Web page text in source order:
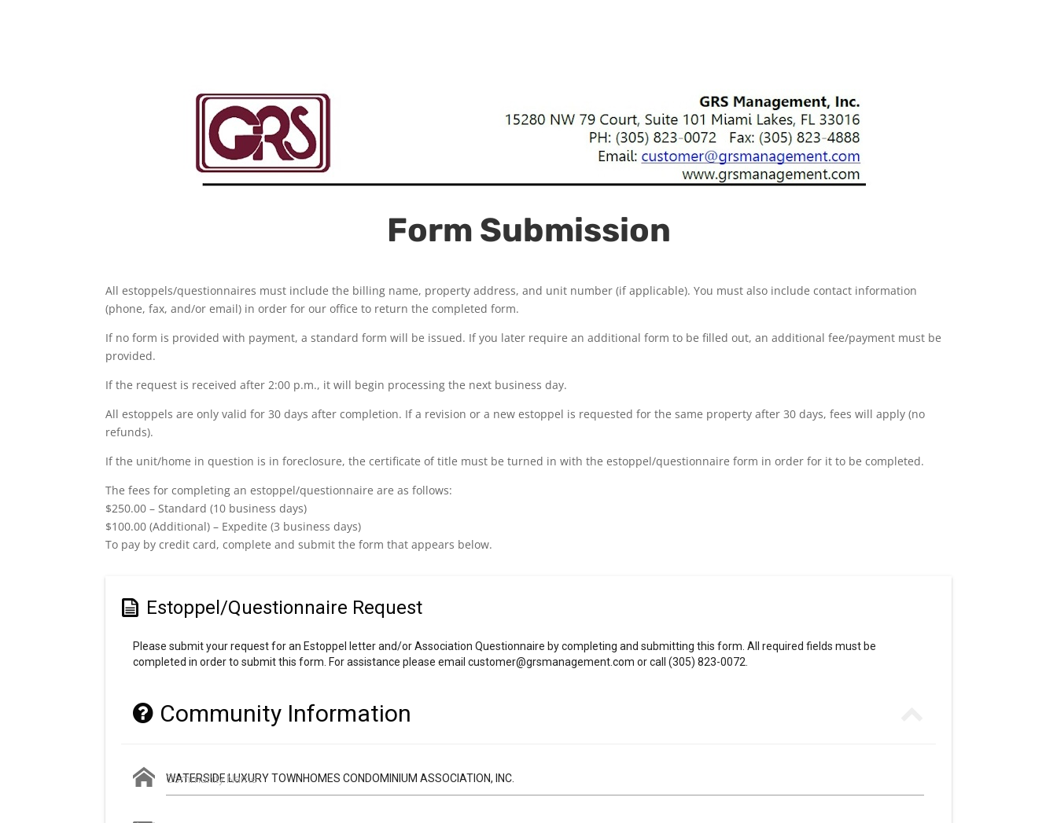
Form Submission
All estoppels/questionnaires must include the billing name, property address, and unit number (if applicable). You must also include contact information
(phone, fax, and/or email) in order for our office to return the completed form.
If no form is provided with payment, a standard form will be issued. If you later require an additional form to be filled out, an additional fee/payment must be
provided.
If the request is received after 2:00 p.m., it will begin processing the next business day.
All estoppels are only valid for 30 days after completion. If a revision or a new estoppel is requested for the same property after 30 days, fees will apply (no
refunds).
If the unit/home in question is in foreclosure, the certificate of title must be turned in with the estoppel/questionnaire form in order for it to be completed.
The fees for completing an estoppel/questionnaire are as follows:
$250.00 – Standard (10 business days)
$100.00 (Additional) – Expedite (3 business days)
To pay by credit card, complete and submit the form that appears below.
Estoppel/Questionnaire Request
Please submit your request for an Estoppel letter and/or Association Questionnaire by completing and submitting this form. All required fields must be
completed in order to submit this form. For assistance please email customer@grsmanagement.com or call (305) 823-0072.
Community Information
Community Name